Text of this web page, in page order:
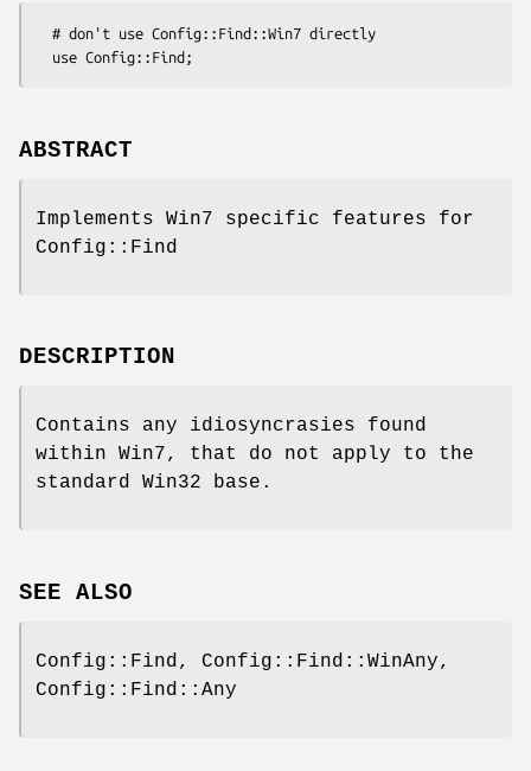
ABSTRACT
Implements Win7 specific features for
Config::Find
DESCRIPTION
Contains any idiosyncrasies found
within Win7, that do not apply to the
standard Win32 base.
SEE ALSO
Config::Find, Config::Find::WinAny,
Config::Find::Any